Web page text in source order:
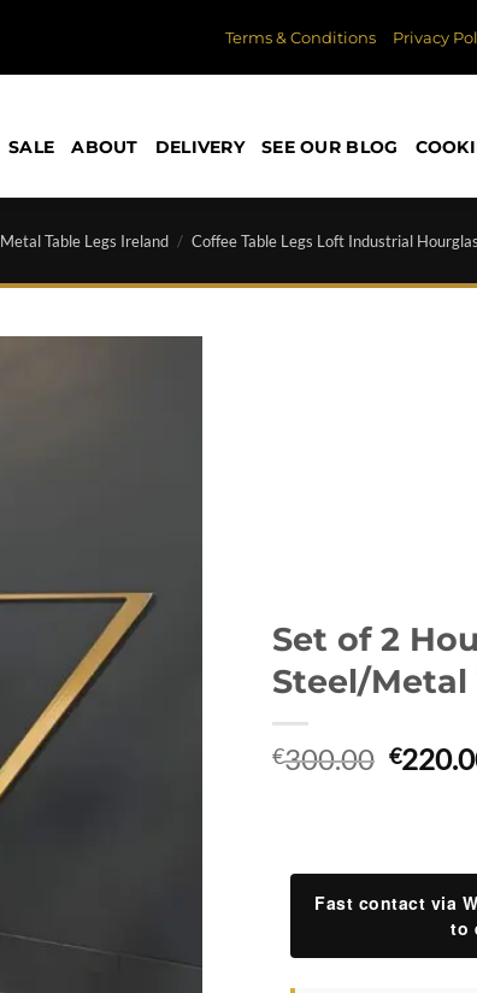
Terms & Conditions Privacy
SALE ABOUT DELIVERY SEE OUR BLOG
Metal Table Legs Ireland / Coffee Table Legs Loft Industrial
Set of 2
Steel/Metal
€300.00 €
Fast contact via
to